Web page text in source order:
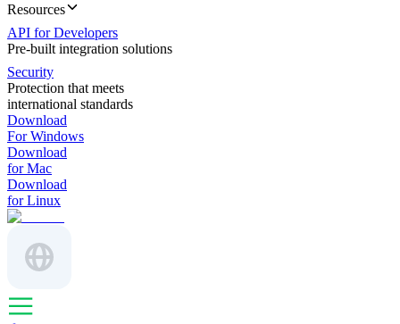
Resources
API for Developers
Pre-built integration solutions
Security
Protection that meets
international standards
Download
For Windows
Download
for Mac
Download
for Linux